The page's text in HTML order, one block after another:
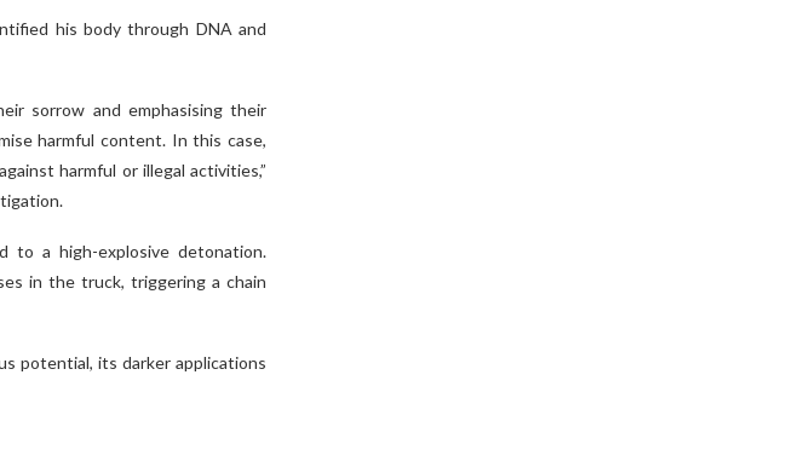
his body through DNA and
sorrow and emphasising their
harmful content. In this case,
harmful or illegal activities,”
to a high-explosive detonation.
in the truck, triggering a chain
potential, its darker applications